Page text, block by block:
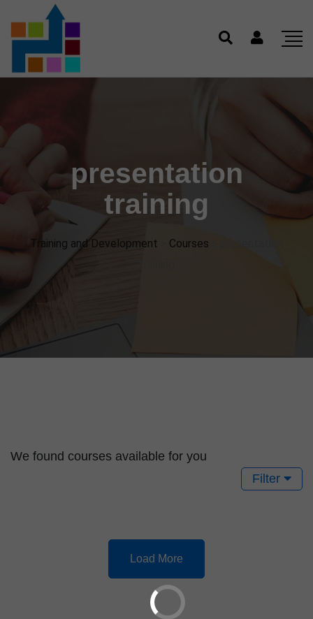
presentation
training
Training and Development Courses
We found courses available for you
Filter
Load More